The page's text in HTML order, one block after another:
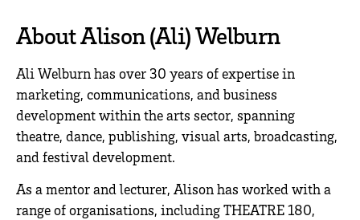
About Alison (Ali) Welburn
Ali Welburn has over 30 years of expertise in
marketing, communications, and business
development within the arts sector, spanning
theatre, dance, publishing, visual arts, broadcasting,
and festival development.
As a mentor and lecturer, Alison has worked with a
range of organisations, including THEATRE 180,